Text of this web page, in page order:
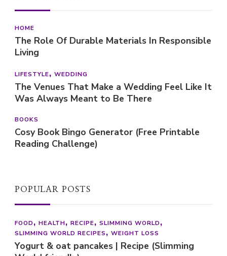
HOME
The Role Of Durable Materials In Responsible
Living
LIFESTYLE WEDDING
The Venues That Make a Wedding Feel Like It
Was Always Meant to Be There
BOOKS
Cosy Book Bingo Generator (Free Printable
Reading Challenge)
POPULAR POSTS
FOOD HEALTH RECIPE
SLIMMING WORLD
SLIMMING WORLD RECIPES
WEIGHT LOSS
Yogurt & oat pancakes | Recipe (Slimming